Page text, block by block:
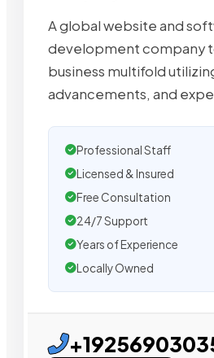
A global website and
development company
business multifold
advancements, and
Professional Staff
Licensed & Insured
Free Consultation
24/7 Support
Years of Experience
Locally Owned